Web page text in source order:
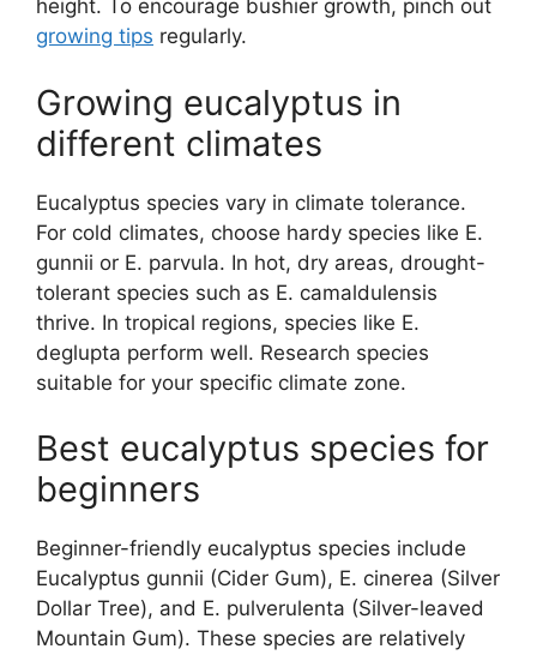
height. To encourage bushier growth, pinch out
growing tips regularly.
Growing eucalyptus in
different climates
Eucalyptus species vary in climate tolerance.
For cold climates, choose hardy species like E.
gunnii or E. parvula. In hot, dry areas, drought-
tolerant species such as E. camaldulensis
thrive. In tropical regions, species like E.
deglupta perform well. Research species
suitable for your specific climate zone.
Best eucalyptus species for
beginners
Beginner-friendly eucalyptus species include
Eucalyptus gunnii (Cider Gum), E. cinerea (Silver
Dollar Tree), and E. pulverulenta (Silver-leaved
Mountain Gum). These species are relatively